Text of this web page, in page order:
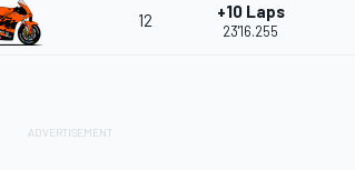
12 +10 Laps
23'16.255